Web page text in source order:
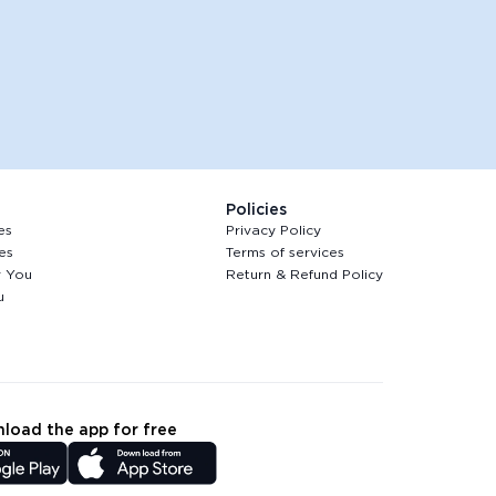
You
Policies
Privacy Policy
Terms of services
Return & Refund Policy
the app for free